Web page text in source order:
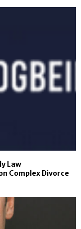
Law
Complex Divorce